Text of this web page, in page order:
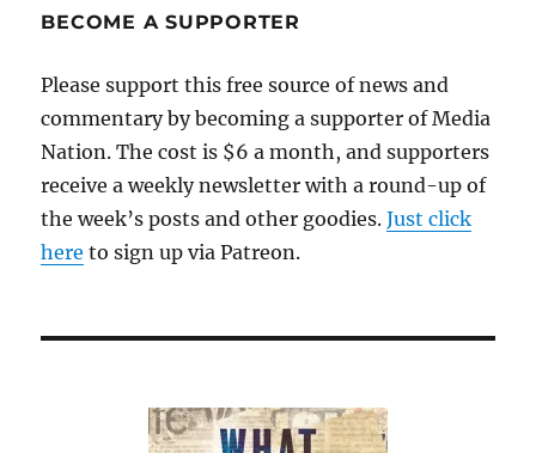
Owens
about
a
new
for
raising
revenues
BECOME A SUPPORTER
Please support this free source of news and
commentary by becoming a supporter of Media
Nation. The cost is $6 a month, and supporters
receive a weekly newsletter with a round-up of
the week’s posts and other goodies.Just click
here to sign up via Patreon.